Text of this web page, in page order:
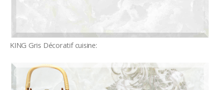
KING Gris Décoratif cuisine: